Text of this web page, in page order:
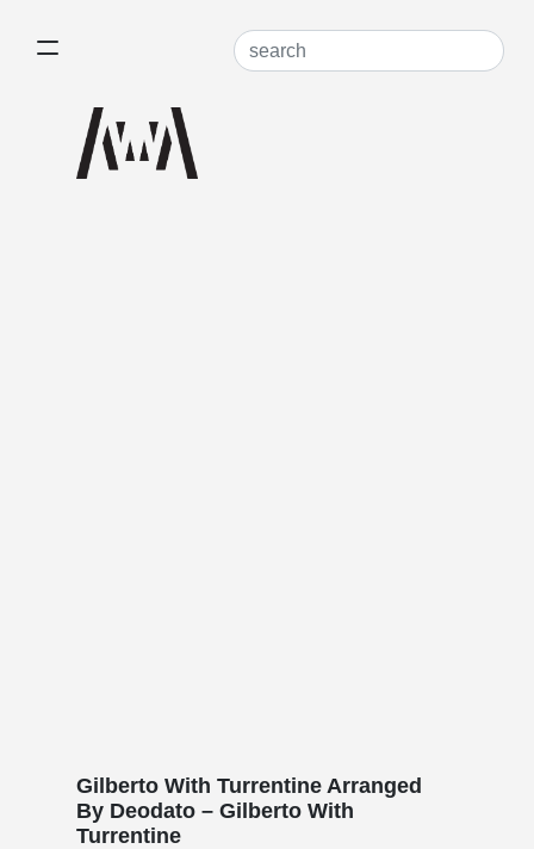
Gilberto With Turrentine Arranged
By Deodato – Gilberto With
Turrentine